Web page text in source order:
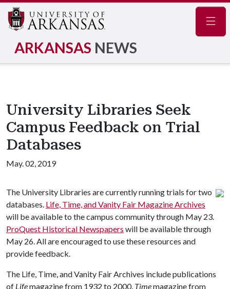
ARKANSAS NEWS
University Libraries Seek
Campus Feedback on Trial
Databases
May. 02, 2019
The University Libraries are currently running trials for two
databases. Life, Time, and Vanity Fair Magazine Archives
will be available to the campus community through May 23.
ProQuest Historical Newspapers will be available through
May 26. All are encouraged to use these resources and
provide feedback.
The Life, Time, and Vanity Fair Archives include publications
of Lifemagazine from 1932 to 2000, Timemagazine from